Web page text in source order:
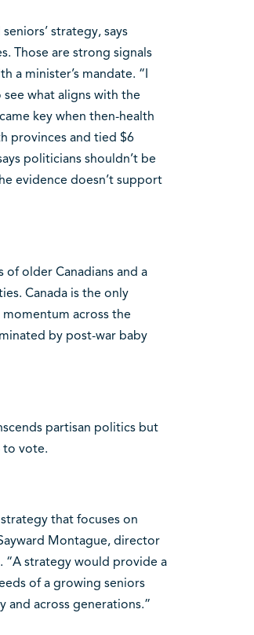
strategy, says
Those are strong signals
a minister’s mandate. “I
what aligns with the
key when then-health
provinces and tied $6
politicians shouldn’t be
evidence doesn’t support
older Canadians and a
Canada is the only
across the
by post-war baby
partisan politics but
vote.
that focuses on
Montague, director
“A strategy would provide a
of a growing seniors
across generations.”